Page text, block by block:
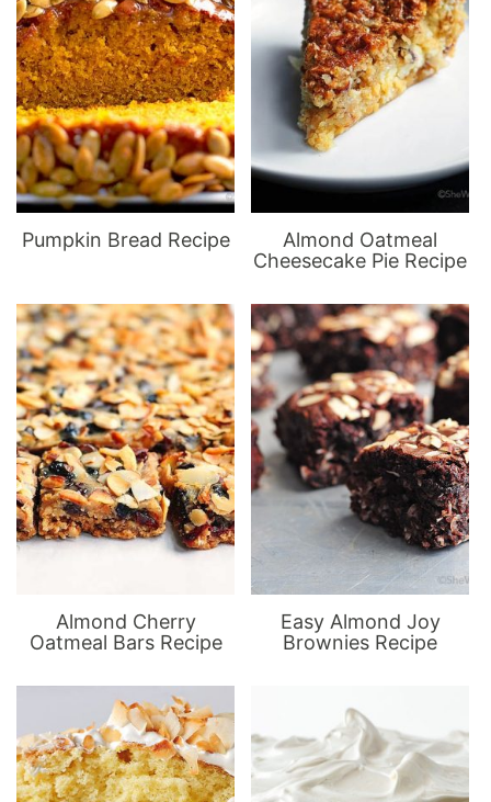
Pumpkin Bread Recipe
Almond Oatmeal
Cheesecake Pie Recipe
Almond Cherry
Oatmeal Bars Recipe
Easy Almond Joy
Brownies Recipe